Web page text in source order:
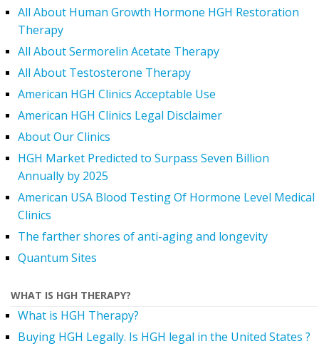
All About Human Growth Hormone HGH Restoration
Therapy
All About Sermorelin Acetate Therapy
All About Testosterone Therapy
American HGH Clinics Acceptable Use
American HGH Clinics Legal Disclaimer
About Our Clinics
HGH Market Predicted to Surpass Seven Billion
Annually by 2025
American USA Blood Testing Of Hormone Level Medical
Clinics
The farther shores of anti-aging and longevity
Quantum Sites
WHAT IS HGH THERAPY?
What is HGH Therapy?
Buying HGH Legally. Is HGH legal in the United States ?